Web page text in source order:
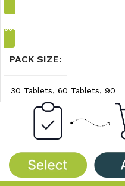
PACK SIZE
30 Tablets, 60 Tablets, 90
Tablets
PRICE/UNIT
$0.83/unit,$0.86/unit
$0.89/unit